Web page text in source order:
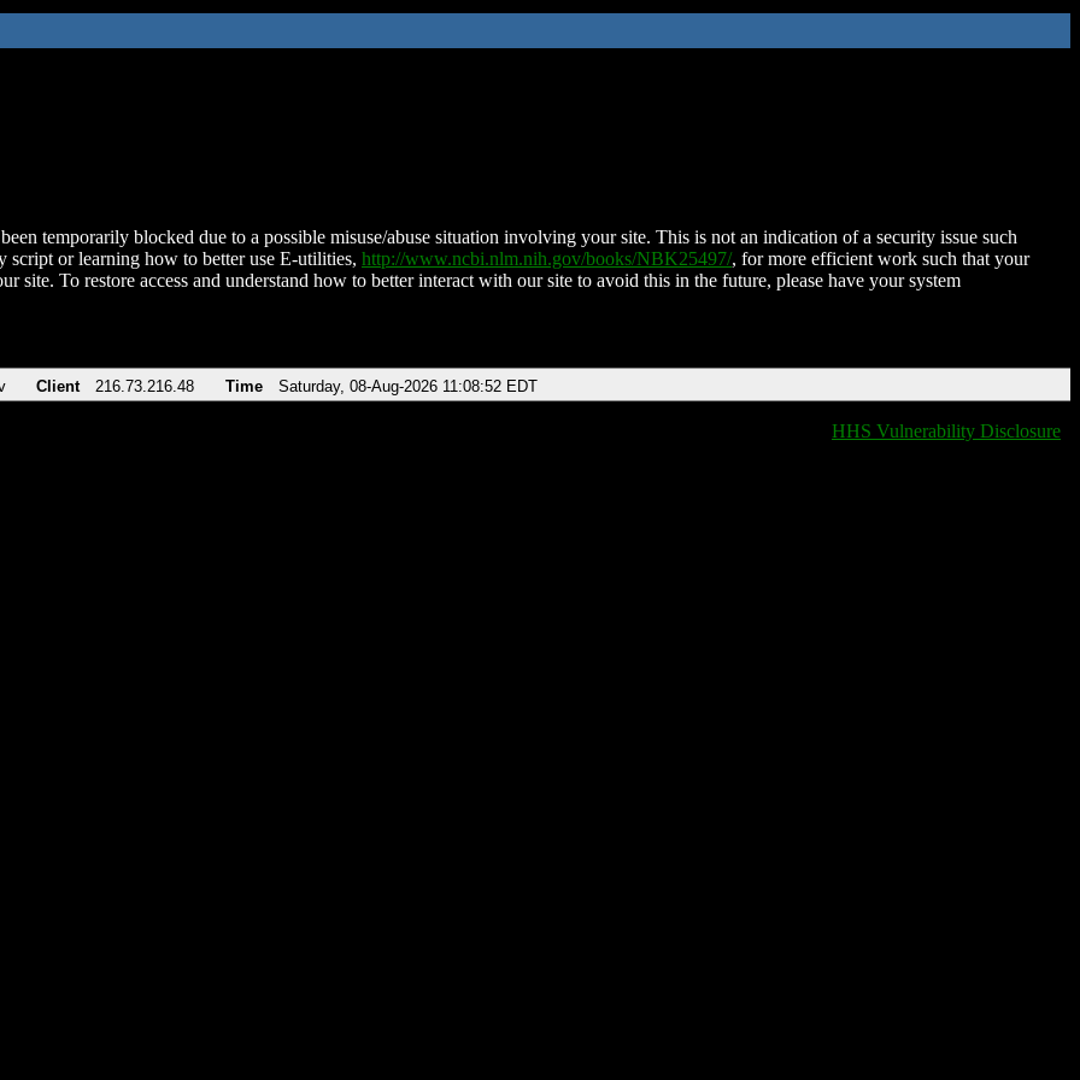
temporarily blocked due to a possible misuse/abuse situation involving your site. This is not an indication of a security issue such
script or learning how to better use E-utilities, http://www.ncbi.nlm.nih.gov/books/NBK25497/, for more efficient work such that your
site. To restore access and understand how to better interact with our site to avoid this in the future, please have your system
Client 216.73.216.48 Time Saturday, 08-Aug-2026 11:08:52 EDT
HHS Vulnerability Disclosure